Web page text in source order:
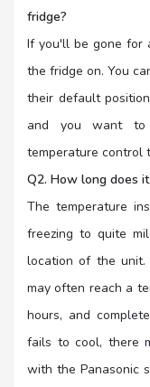
fridge?
If you'll be gone for
the fridge on. You
their default
and you want to
temperature control
Q2. How long does
The temperature
freezing to quite
location of the unit.
may often reach a
hours, and
fails to cool, there
with the Panasonic